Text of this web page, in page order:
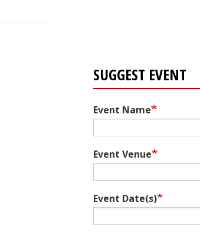
SUGGEST EVENT
Event Name
Event Venue
Event Date(s)